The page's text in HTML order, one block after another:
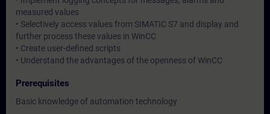
measured values
• Selectively access values from SIMATIC S7 and display and
further process these values in WinCC
• Create user-defined scripts
• Understand the advantages of the openness of WinCC
Prerequisites
Basic knowledge of automation technology